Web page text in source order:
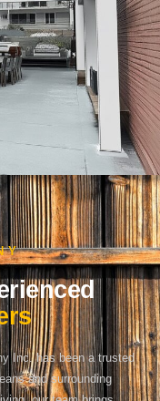
Inc. has been a trusted
and surrounding